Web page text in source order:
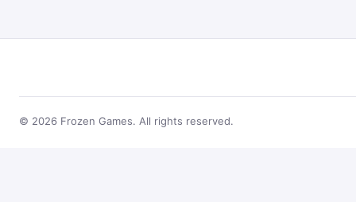
© 2026 Frozen Games. All rights reserved.